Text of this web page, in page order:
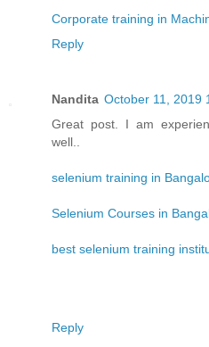
Corporate training in
Reply
Nandita October 11, 2019
Great post. I am
well..
selenium training in
Selenium Courses in
best selenium training
Reply